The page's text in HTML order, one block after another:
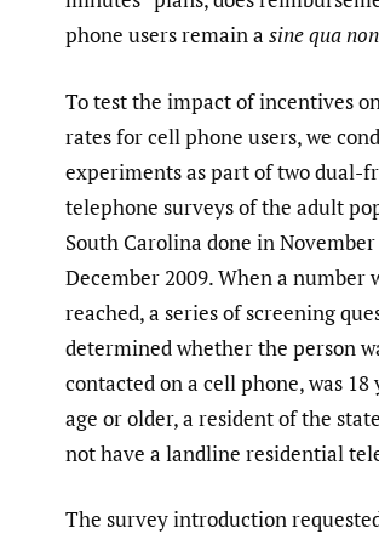
phone users remain a sine qua non
To test the impact of incentives
rates for cell phone users, we
experiments as part of two dual-
telephone surveys of the adult
South Carolina done in
December 2009. When a number
reached, a series of screening
determined whether the person
contacted on a cell phone, was 18
age or older, a resident of the
not have a landline residential
The survey introduction